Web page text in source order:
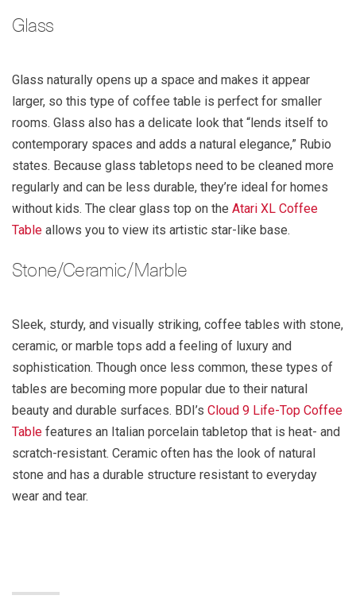
Glass
Glass naturally opens up a space and makes it appear
larger, so this type of coffee table is perfect for smaller
rooms. Glass also has a delicate look that “lends itself to
contemporary spaces and adds a natural elegance,” Rubio
states. Because glass tabletops need to be cleaned more
regularly and can be less durable, they’re ideal for homes
without kids. The clear glass top on the Atari XL Coffee
Table allows you to view its artistic star-like base.
Stone/Ceramic/Marble
Sleek, sturdy, and visually striking, coffee tables with stone,
ceramic, or marble tops add a feeling of luxury and
sophistication. Though once less common, these types of
tables are becoming more popular due to their natural
beauty and durable surfaces. BDI’s Cloud 9 Life-Top Coffee
Table features an Italian porcelain tabletop that is heat- and
scratch-resistant. Ceramic often has the look of natural
stone and has a durable structure resistant to everyday
wear and tear.